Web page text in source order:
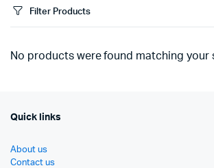
Filter Products
No products were found matching your
Quick links
About us
Contact us